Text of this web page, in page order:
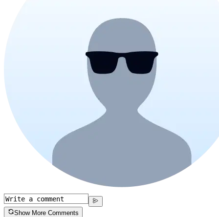
Show More Comments